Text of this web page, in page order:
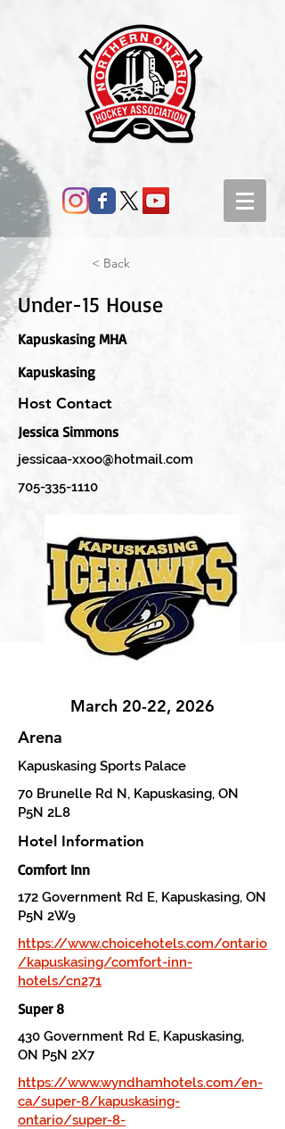
< Back
Under-15 House
Kapuskasing MHA
Kapuskasing
Host Contact
Jessica Simmons
jessicaa-xxoo@hotmail.com
705-335-1110
March 20-22, 2026
Arena
Kapuskasing Sports Palace
70 Brunelle Rd N, Kapuskasing, ON
P5N 2L8
Hotel Information
Comfort Inn
172 Government Rd E, Kapuskasing, ON
P5N 2W9
https://www.choicehotels.com/ontario
/kapuskasing/comfort-inn-
hotels/cn271
Super 8
430 Government Rd E, Kapuskasing,
ON P5N 2X7
https://www.wyndhamhotels.com/en-
ca/super-8/kapuskasing-
ontario/super-8-